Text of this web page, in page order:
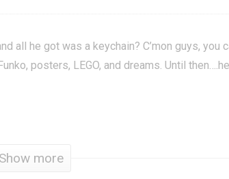
all he got was a keychain? C’mon guys, you
posters, LEGO, and dreams. Until
Show more